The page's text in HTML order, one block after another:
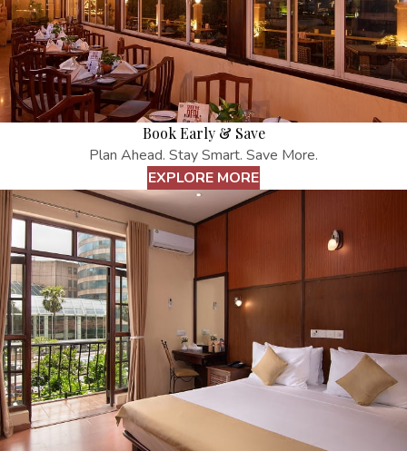
Book Early & Save
Plan Ahead. Stay Smart. Save More.
EXPLORE MORE